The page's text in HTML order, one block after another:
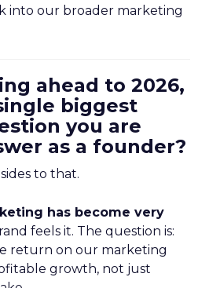
into our broader marketing
ahead to 2026,
biggest
you are
as a founder?
to that.
has become very
feels it. The question is:
return on our marketing
growth, not just